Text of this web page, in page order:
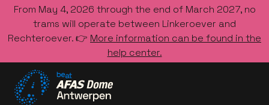
From May 4, 2026 through the end of March 2027, no
trams will operate between Linkeroever and
Rechteroever. 👉 More information can be found in the
help center.